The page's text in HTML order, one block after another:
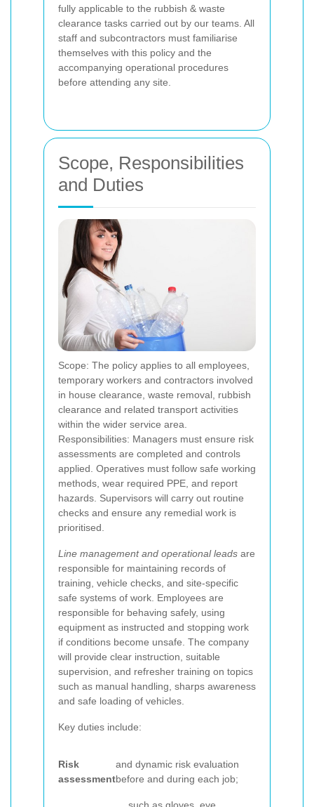
fully applicable to the rubbish & waste
clearance tasks carried out by our teams. All
staff and subcontractors must familiarise
themselves with this policy and the
accompanying operational procedures
before attending any site.
Scope, Responsibilities
and Duties
Scope: The policy applies to all employees,
temporary workers and contractors involved
in house clearance, waste removal, rubbish
clearance and related transport activities
within the wider service area.
Responsibilities: Managers must ensure risk
assessments are completed and controls
applied. Operatives must follow safe working
methods, wear required PPE, and report
hazards. Supervisors will carry out routine
checks and ensure any remedial work is
prioritised.
Line management and operational leads are
responsible for maintaining records of
training, vehicle checks, and site-specific
safe systems of work. Employees are
responsible for behaving safely, using
equipment as instructed and stopping work
if conditions become unsafe. The company
will provide clear instruction, suitable
supervision, and refresher training on topics
such as manual handling, sharps awareness
and safe loading of vehicles.
Key duties include:
Risk
assessment
and dynamic risk evaluation
before and during each job;
such as gloves, eye